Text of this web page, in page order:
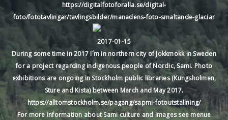
https://digitalfotoforalla.se/digital-
foto/fototavlingar/tavlingsbilder/manadens-foto-smaltande-glaciar
2017-01-15
During some time in 2017 I´m in northern city of Jokkmokk in Sweden
for a project regarding indigenous people of Nordic, Sami. Photo
exhibitions are ongoing in Stockholm public libraries (Kungsholmen,
Sture and Kista) between March and May 2017.
https://alltomstockholm.se/pagang/sapmi-fotoutstallning/
For more information about Sami culture and images see menue